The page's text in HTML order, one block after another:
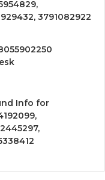
3791082922
Info for